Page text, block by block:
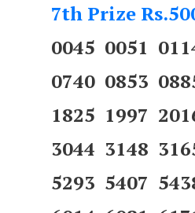
7th Prize
0045 0051
0740 0853
1825 1997
3044 3148
5293 5407